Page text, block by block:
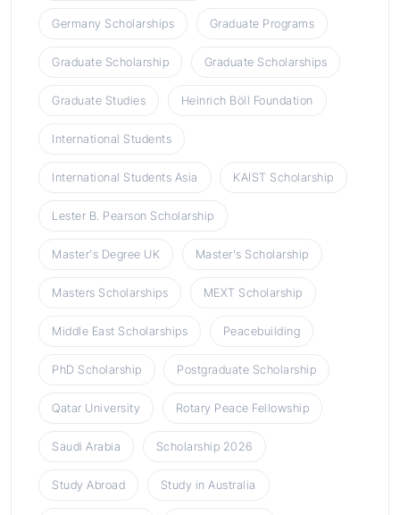
Germany Scholarships Graduate Programs
Graduate Scholarship Graduate Scholarships
Graduate Studies Heinrich Böll Foundation
International Students
International Students Asia KAIST Scholarship
Lester B. Pearson Scholarship
Master's Degree UK Master's Scholarship
Masters Scholarships MEXT Scholarship
Middle East Scholarships Peacebuilding
PhD Scholarship Postgraduate Scholarship
Qatar University Rotary Peace Fellowship
Saudi Arabia Scholarship 2026
Study Abroad Study in Australia